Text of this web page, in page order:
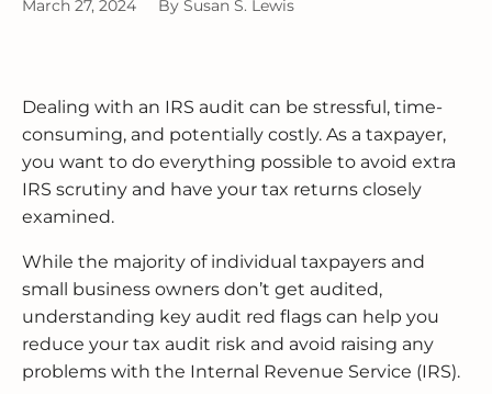
March 27, 2024 By Susan S. Lewis
Dealing with an IRS audit can be stressful, time-
consuming, and potentially costly. As a taxpayer,
you want to do everything possible to avoid extra
IRS scrutiny and have your tax returns closely
examined.
While the majority of individual taxpayers and
small business owners don’t get audited,
understanding key audit red flags can help you
reduce your tax audit risk and avoid raising any
problems with the Internal Revenue Service (IRS).
INTERNATIONAL & GLOBAL TAX
SERVICES
TAX AUDIT DEFENSE
All Tax Services
SOFTWARE SETUP
CFO SERVICES
All Accounting Services
JOLIET
NAPERVILLE
PEORIA
SCHAUMBURG
SPRINGFIELD